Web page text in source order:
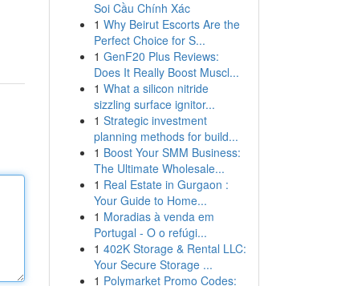
Soi Cầu Chính Xác
1 Why Beirut Escorts Are the
Perfect Choice for S...
1 GenF20 Plus Reviews:
Does It Really Boost Muscl...
1 What a silicon nitride
sizzling surface ignitor...
1 Strategic investment
planning methods for build...
1 Boost Your SMM Business:
The Ultimate Wholesale...
1 Real Estate in Gurgaon :
Your Guide to Home...
1 Moradias à venda em
Portugal - O o refúgi...
1 402K Storage & Rental LLC:
Your Secure Storage ...
1 Polymarket Promo Codes: